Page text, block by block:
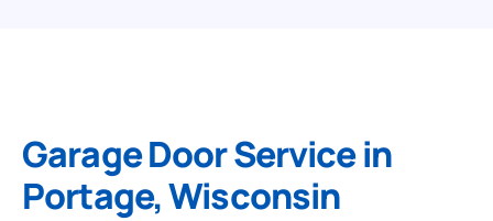
Garage Door Service in
Portage, Wisconsin